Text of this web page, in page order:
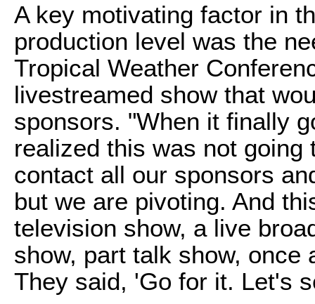
A key motivating factor in
production level was the
Tropical Weather
livestreamed show that
sponsors. "When it finally
realized this was not
contact all our sponsors
but we are pivoting. And
television show, a live
show, part talk show, once
They said, 'Go for it. Let's